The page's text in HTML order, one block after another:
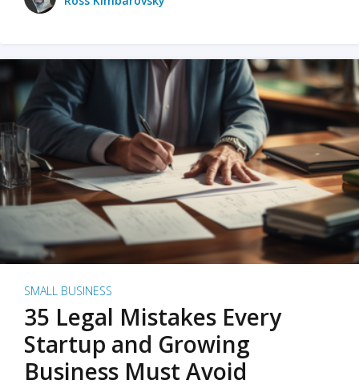
SMALL BUSINESS
35 Legal Mistakes Every
Startup and Growing
Business Must Avoid